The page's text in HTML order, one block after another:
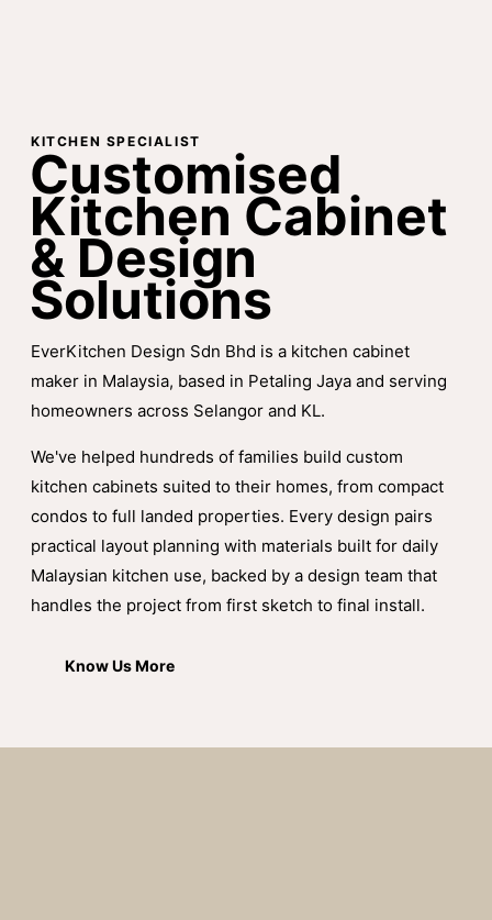
KITCHEN SPECIALIST
Customised
Kitchen Cabinet
& Design
Solutions
EverKitchen Design Sdn Bhd is a kitchen cabinet
maker in Malaysia, based in Petaling Jaya and serving
homeowners across Selangor and KL.
We've helped hundreds of families build custom
kitchen cabinets suited to their homes, from compact
condos to full landed properties. Every design pairs
practical layout planning with materials built for daily
Malaysian kitchen use, backed by a design team that
handles the project from first sketch to final install.
Know Us More